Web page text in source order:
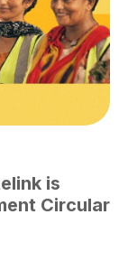
is
Circular